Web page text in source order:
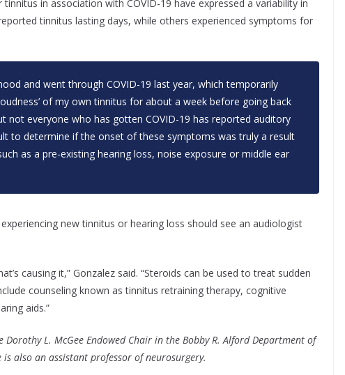
in association with COVID-19 have expressed a variability in
tinnitus lasting days, while others experienced symptoms for
and went through COVID-19 last year, which temporarily
of my own tinnitus for about a week before going back
not everyone who has gotten COVID-19 has reported auditory
to determine if the onset of these symptoms was truly a result
as a pre-existing hearing loss, noise exposure or middle ear
new tinnitus or hearing loss should see an audiologist
causing it,” Gonzalez said. “Steroids can be used to treat sudden
counseling known as tinnitus retraining therapy, cognitive
aids.”
L. McGee Endowed Chair in the Bobby R. Alford Department of
also an assistant professor of neurosurgery.